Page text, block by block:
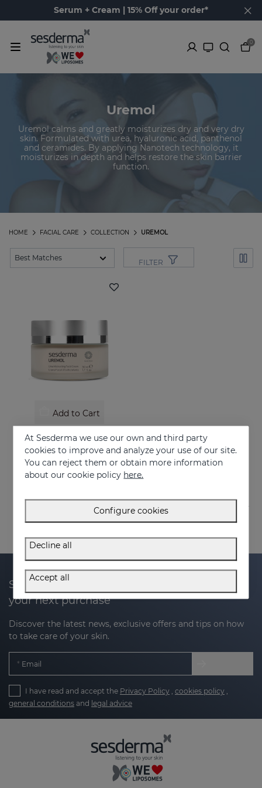
Serum + Cream | 15% Off your order*
0
Uremol
Uremol calms and greatly moisturizes dry and very dry
skin. Formulated with urea, hyaluronic acid, panthenol
and ceramides. By applying Nanotech technology, it
moisturizes in depth and helps restore the skin barrier
function.
UREMOL
COLLECTION
FACIAL CARE
HOME
FILTER
Add to Cart
Soothes, moisturizes and repairs dry skins
26.95 €
Subscribe to our newsletter and get 20% off
your next purchase
Discover the latest news, exclusive offers and tips on how
to take care of your skin.
Email
I have read and accept the Privacy Policy , cookies policy ,
general conditions and legal advice
At Sesderma we use our own and third party
cookies to improve and analyze your use of our site.
You can reject them or obtain more information
about our cookie policy here.
Configure cookies
Decline all
Accept all